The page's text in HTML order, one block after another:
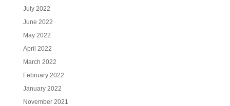
July 2022
June 2022
May 2022
April 2022
March 2022
February 2022
January 2022
November 2021